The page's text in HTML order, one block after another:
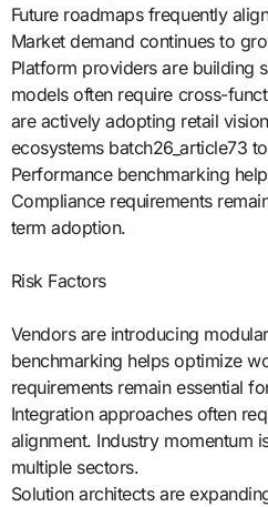
Future roadmaps frequently
Market demand continues to
Platform providers are building
models often require cross-
are actively adopting retail
ecosystems batch26_article73
Performance benchmarking
Compliance requirements
term adoption.
Risk Factors
Vendors are introducing
benchmarking helps optimize
requirements remain essential
Integration approaches often
alignment. Industry momentum
multiple sectors.
Solution architects are